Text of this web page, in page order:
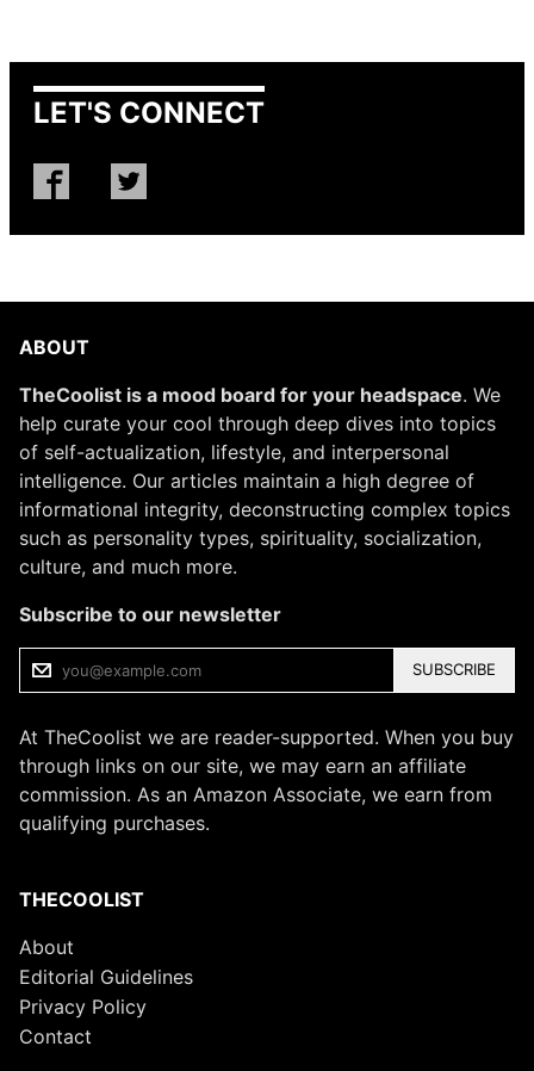
LET'S CONNECT
ABOUT
TheCoolist is a mood board for your headspace. We
help curate your cool through deep dives into topics
of self-actualization, lifestyle, and interpersonal
intelligence. Our articles maintain a high degree of
informational integrity, deconstructing complex topics
such as personality types, spirituality, socialization,
culture, and much more.
Subscribe to our newsletter
SUBSCRIBE
At TheCoolist we are reader-supported. When you buy
through links on our site, we may earn an affiliate
commission. As an Amazon Associate, we earn from
qualifying purchases.
THECOOLIST
About
Editorial Guidelines
Privacy Policy
Contact